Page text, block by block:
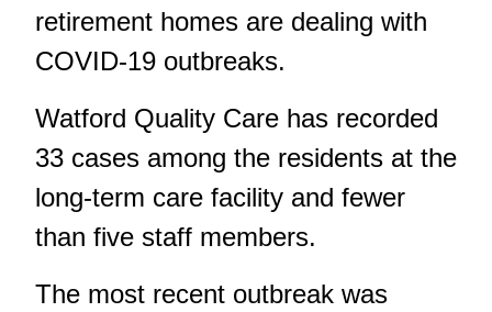
retirement homes are dealing with
COVID-19 outbreaks.
Watford Quality Care has recorded
33 cases among the residents at the
long-term care facility and fewer
than five staff members.
The most recent outbreak was